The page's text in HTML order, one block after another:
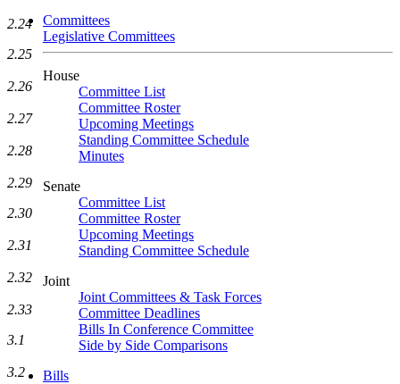
Committees
Legislative Committees
House
Committee List
Committee Roster
Upcoming Meetings
Standing Committee Schedule
Minutes
Senate
Committee List
Committee Roster
Upcoming Meetings
Standing Committee Schedule
Joint
Joint Committees & Task Forces
Committee Deadlines
Bills In Conference Committee
Side by Side Comparisons
Bills
2.24
2.25
2.26
2.27
2.28
2.29
2.30
2.31
2.32
2.33
3.1
3.2